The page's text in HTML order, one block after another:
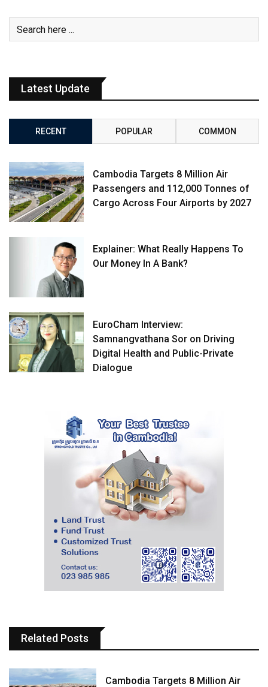
Latest Update
RECENT POPULAR COMMON
Cambodia Targets 8 Million Air
Passengers and 112,000 Tonnes of
Cargo Across Four Airports by 2027
Explainer: What Really Happens To
Our Money In A Bank?
EuroCham Interview:
Samnangvathana Sor on Driving
Digital Health and Public-Private
Dialogue
Related Posts
Cambodia Targets 8 Million Air